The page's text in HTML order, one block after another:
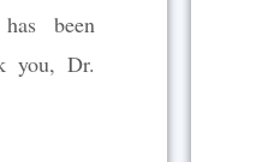
been
you, Dr.